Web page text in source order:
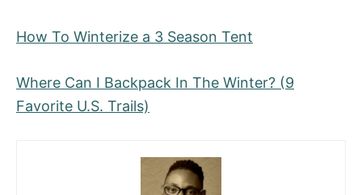
How To Winterize a 3 Season Tent
Where Can I Backpack In The Winter? (9
Favorite U.S. Trails)